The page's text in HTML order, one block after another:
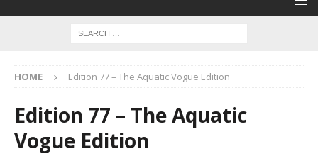
HOME Edition 77 – The Aquatic Vogue Edition
Edition 77 – The Aquatic
Vogue Edition